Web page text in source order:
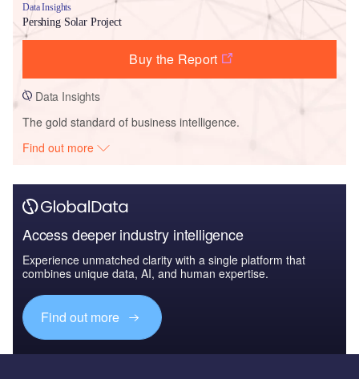
Data Insights
Pershing Solar Project
Buy the Report
Data Insights
The gold standard of business intelligence.
Find out more
Access deeper industry intelligence
Experience unmatched clarity with a single platform that
combines unique data, AI, and human expertise.
Find out more